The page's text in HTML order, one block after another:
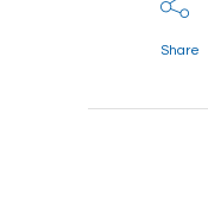
Share